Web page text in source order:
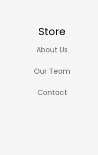
Store
About Us
Our Team
Contact